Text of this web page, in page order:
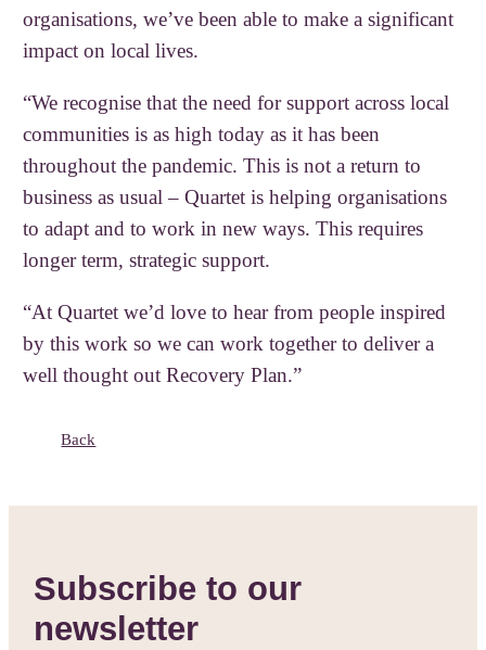
organisations, we’ve been able to make a significant
impact on local lives.
“We recognise that the need for support across local
communities is as high today as it has been
throughout the pandemic. This is not a return to
business as usual – Quartet is helping organisations
to adapt and to work in new ways. This requires
longer term, strategic support.
“At Quartet we’d love to hear from people inspired
by this work so we can work together to deliver a
well thought out Recovery Plan.”
Back
Subscribe to our
newsletter